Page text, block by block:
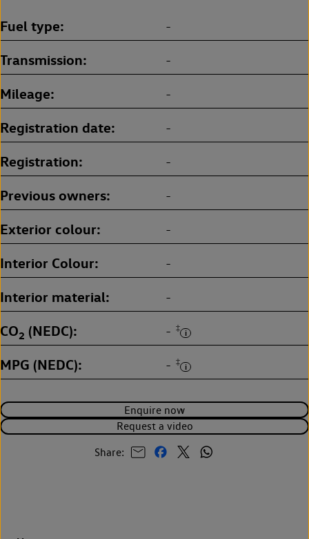
Enquire now
Request a video
Share:
Fuel type -
Transmission -
Mileage -
Registration date -
Registration -
Previous owners -
Exterior colour -
Interior Colour -
Interior material -
CO2 (NEDC) - ‡
MPG (NEDC) - ‡